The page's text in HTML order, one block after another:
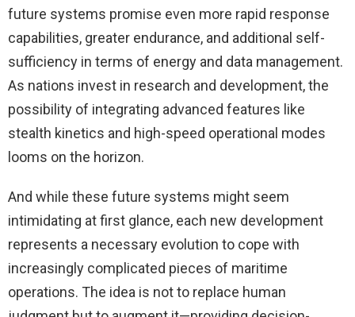
future systems promise even more rapid response
capabilities, greater endurance, and additional self-
sufficiency in terms of energy and data management.
As nations invest in research and development, the
possibility of integrating advanced features like
stealth kinetics and high-speed operational modes
looms on the horizon.
And while these future systems might seem
intimidating at first glance, each new development
represents a necessary evolution to cope with
increasingly complicated pieces of maritime
operations. The idea is not to replace human